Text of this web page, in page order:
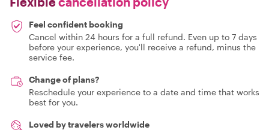
Feel confident booking
Cancel within 24 hours for a full refund. Even up to 7 days
before your experience, you'll receive a refund, minus the
service fee.
Change of plans?
Reschedule your experience to a date and time that works
best for you.
Loved by travelers worldwide